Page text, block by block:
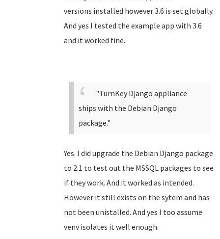
versions installed however 3.6 is set globally.
And yes I tested the example app with 3.6
and it worked fine.
"TurnKey Django appliance
ships with the Debian Django
package."
Yes. I did upgrade the Debian Django package
to 2.1 to test out the MSSQL packages to see
if they work. And it worked as intended.
However it still exists on the sytem and has
not been unistalled. And yes I too assume
venv isolates it well enough.